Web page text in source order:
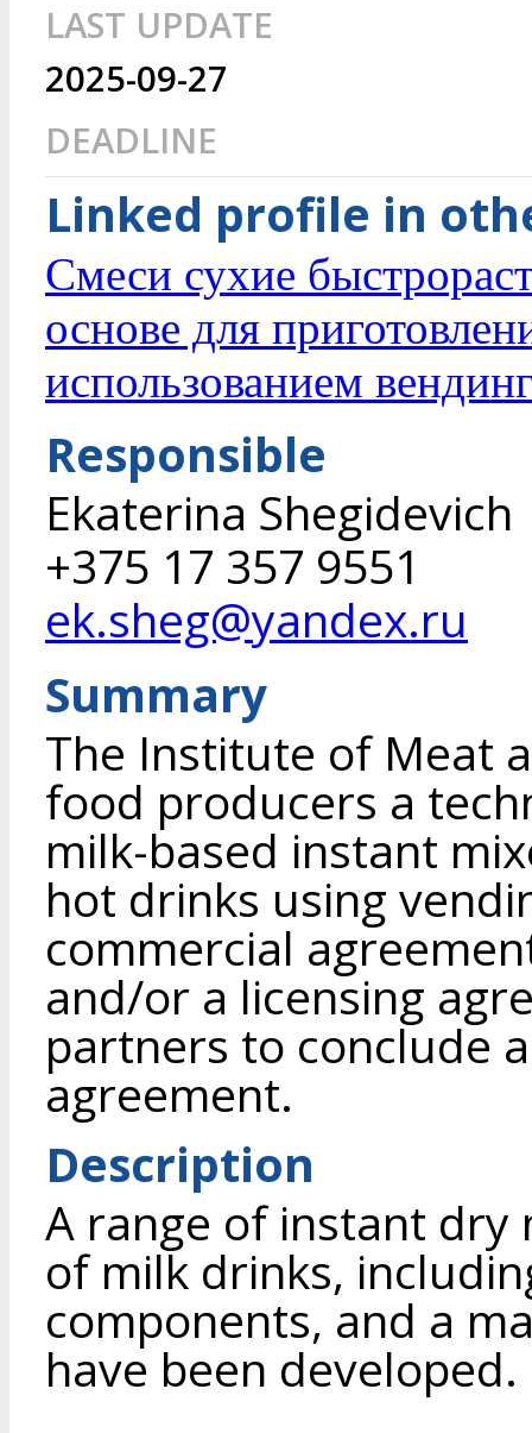
LAST UPDATE
2025-09-27
DEADLINE
Linked profile in
Смеси сухие
основе для
использованием
Responsible
Ekaterina Shegidevich
+375 17 357 9551
ek.sheg@yandex.ru
Summary
The Institute of Meat
food producers a
milk-based instant
hot drinks using
commercial
and/or a licensing
partners to conclude
agreement.
Description
A range of instant
of milk drinks,
components, and a
have been developed.